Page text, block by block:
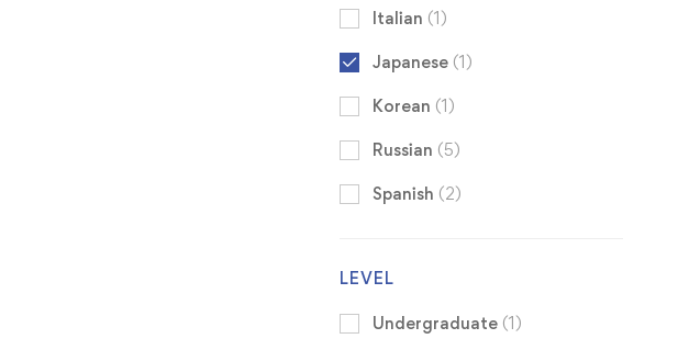
Italian (1)
Japanese (1)
Korean (1)
Russian (5)
Spanish (2)
LEVEL
Undergraduate (1)